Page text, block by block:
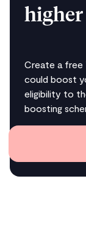
higher
Create a free
could boost
eligibility to
boosting